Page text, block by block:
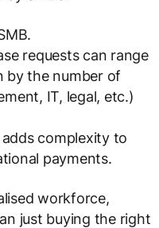
requests can range
by the number of
IT, legal, etc.)
complexity to
payments.
workforce,
just buying the right